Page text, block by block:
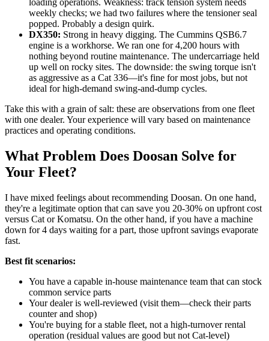
loading operations. Weakness: track tension system needs
weekly checks; we had two failures where the tensioner seal
popped. Probably a design quirk.
DX350: Strong in heavy digging. The Cummins QSB6.7
engine is a workhorse. We ran one for 4,200 hours with
nothing beyond routine maintenance. The undercarriage held
up well on rocky sites. The downside: the swing torque isn't
as aggressive as a Cat 336—it's fine for most jobs, but not
ideal for high-demand swing-and-dump cycles.
Take this with a grain of salt: these are observations from one fleet
with one dealer. Your experience will vary based on maintenance
practices and operating conditions.
What Problem Does Doosan Solve for
Your Fleet?
I have mixed feelings about recommending Doosan. On one hand,
they're a legitimate option that can save you 20-30% on upfront cost
versus Cat or Komatsu. On the other hand, if you have a machine
down for 4 days waiting for a part, those upfront savings evaporate
fast.
Best fit scenarios:
You have a capable in-house maintenance team that can stock
common service parts
Your dealer is well-reviewed (visit them—check their parts
counter and shop)
You're buying for a stable fleet, not a high-turnover rental
operation (residual values are good but not Cat-level)